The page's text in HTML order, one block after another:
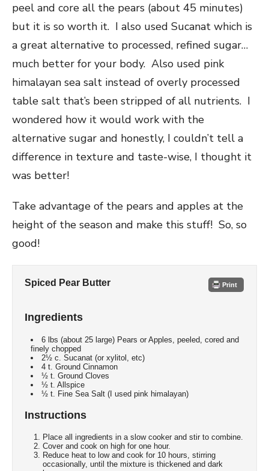
peel and core all the pears (about 45 minutes)
but it is so worth it. I also used Sucanat which is
a great alternative to processed, refined sugar…
much better for your body. Also used pink
himalayan sea salt instead of overly processed
table salt that’s been stripped of all nutrients. I
wondered how it would work with the
alternative sugar and honestly, I couldn’t tell a
difference in texture and taste-wise, I thought it
was better!
Take advantage of the pears and apples at the
height of the season and make this stuff! So, so
good!
Print
Spiced Pear Butter
Ingredients
6 lbs (about 25 large) Pears or Apples, peeled, cored and
finely chopped
2½ c. Sucanat (or xylitol, etc)
4 t. Ground Cinnamon
½ t. Ground Cloves
½ t. Allspice
½ t. Fine Sea Salt (I used pink himalayan)
Instructions
Place all ingredients in a slow cooker and stir to combine.
Cover and cook on high for one hour.
Reduce heat to low and cook for 10 hours, stirring
occasionally, until the mixture is thickened and dark